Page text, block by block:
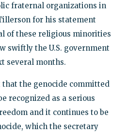
fraternal organizations in
for his statement
of these religious minorities
swiftly the U.S. government
several months.
the genocide committed
recognized as a serious
and it continues to be
which the secretary